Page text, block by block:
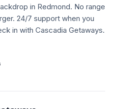
in Redmond. No range
24/7 support when you
in with Cascadia Getaways.